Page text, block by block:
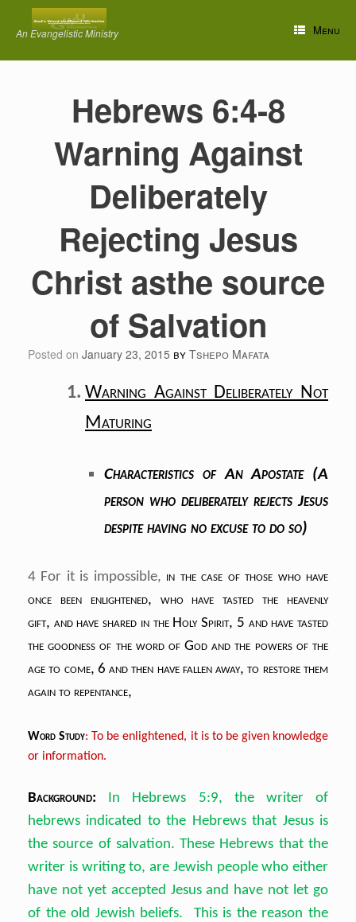
contentAn Evangelistic Ministry Menu
Hebrews 6:4-8
Warning Against
Deliberately
Rejecting Jesus
Christ asthe source
of Salvation
Posted on January 23, 2015 by Tshepo Mafata
Warning Against Deliberately Not
Maturing
Characteristics of An Apostate (A
person who deliberately rejects Jesus
despite having no excuse to do so)
4 For it is impossible, in the case of those who have
once been enlightened, who have tasted the heavenly
gift, and have shared in the Holy Spirit, 5 and have tasted
the goodness of the word of Godand the powers of the
age to come, 6 and then have fallen away,to restore them
again to repentance,
Word Study: To be enlightened, it is to be given knowledge
or information.
Background: In Hebrews 5:9, the writer of
hebrews indicated to the Hebrews that Jesus is
the source of salvation. These Hebrews that the
writer is writing to, are Jewish people who either
have not yet accepted Jesus and have not let go
of the old Jewish beliefs. This is the reason the